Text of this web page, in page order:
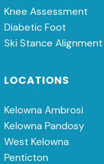
Knee Assessment
Diabetic Foot
Ski Stance Alignment
LOCATIONS
Kelowna Ambrosi
Kelowna Pandosy
West Kelowna
Penticton